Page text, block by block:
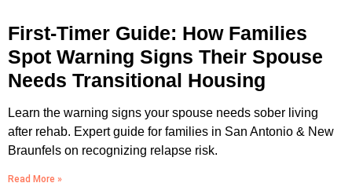
First-Timer Guide: How Families
Spot Warning Signs Their Spouse
Needs Transitional Housing
Learn the warning signs your spouse needs sober living
after rehab. Expert guide for families in San Antonio & New
Braunfels on recognizing relapse risk.
Read More »